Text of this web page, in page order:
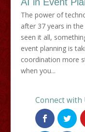
The power of
after 37 years in
seen it all,
event planning is
coordination more
when you...
Connect with